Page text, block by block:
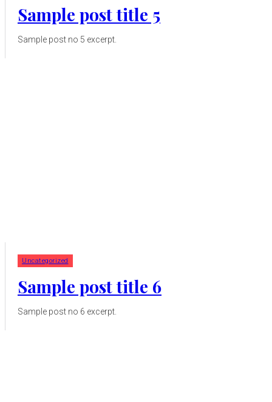
Sample post title 5
Sample post no 5 excerpt.
Uncategorized
Sample post title 6
Sample post no 6 excerpt.